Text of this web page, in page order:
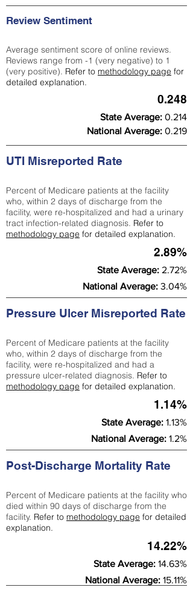
Review Sentiment
Average sentiment score of online reviews.
Reviews range from -1 (very negative) to 1
(very positive). Refer to methodology page for
detailed explanation.
0.248
State Average: 0.214
National Average: 0.219
UTI Misreported Rate
Percent of Medicare patients at the facility
who, within 2 days of discharge from the
facility, were re-hospitalized and had a urinary
tract infection-related diagnosis. Refer to
methodology page for detailed explanation.
2.89%
State Average: 2.72%
National Average: 3.04%
Pressure Ulcer Misreported Rate
Percent of Medicare patients at the facility
who, within 2 days of discharge from the
facility, were re-hospitalized and had a
pressure ulcer-related diagnosis. Refer to
methodology page for detailed explanation.
1.14%
State Average: 1.13%
National Average: 1.2%
Post-Discharge Mortality Rate
Percent of Medicare patients at the facility who
died within 90 days of discharge from the
facility. Refer to methodology page for detailed
explanation.
14.22%
State Average: 14.63%
National Average: 15.11%